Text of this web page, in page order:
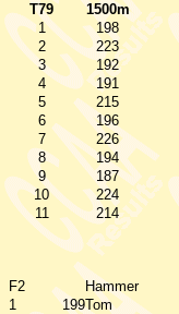
T79 1500m
1
198
2 223
3 192
4 191
5 215
6 196
7 226
8 194
9 187
10 224
11 214
F2 Hammer
1
199Tom